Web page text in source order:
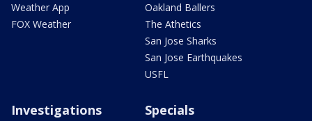
Weather App
FOX Weather
Oakland Ballers
The Athetics
San Jose Sharks
San Jose Earthquakes
USFL
Investigations Specials